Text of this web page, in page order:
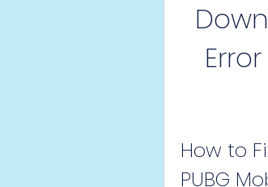
How to
PUBG